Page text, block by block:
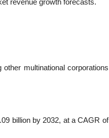
revenue growth forecasts.
multinational corporations
billion by 2032, at a CAGR of